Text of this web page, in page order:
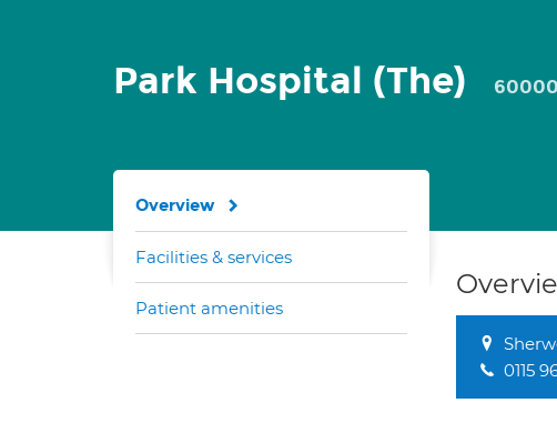
Park Hospital (The)
0115
Overview
Facilities & services
Patient amenities